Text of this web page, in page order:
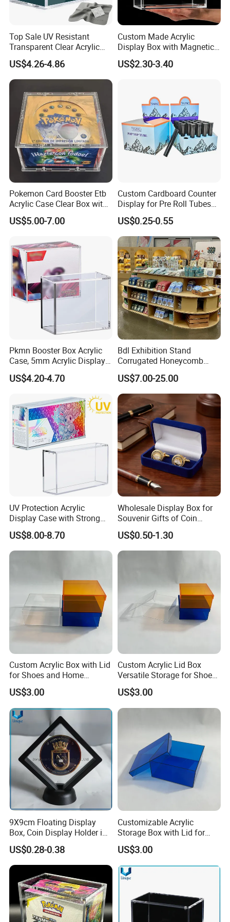
needs, driving innovation and sustainability in everything
we do. With integrity and ethical business practices, we
collaborate as a team to continuously improve. We are
socially responsible, respecting people and the
environment, while delivering packaging that makes a
difference.
Certificates
Top Sale UV Resistant
Transparent Clear Acrylic
Pokemon Storage Etb
Display Case
US$4.26-4.86
Custom Made Acrylic
Display Box with Magnetic
US$2.30-3.40
Pokemon Card Booster Etb
Acrylic Case Clear Box with
Magnet Lid
US$5.00-7.00
Custom Cardboard Counter
Display for Pre Roll Tubes
US$0.25-0.55
Pkmn Booster Box Acrylic
Case, 5mm Acrylic Display
Case, Clear Ultra Boxes for
Display Compatible with
Dustproof and Waterproof
Display Box
US$4.20-4.70
Bdl Exhibition Stand
Corrugated Honeycomb
Cardboard Display Rack for
Mall Storage Display
US$7.00-25.00
UV Protection Acrylic
Display Case with Strong
Magnetic Lid for Prismatic
Evolutions Spc Box,
Compatible with Pokemon
US$8.00-8.70
Wholesale Display Box for
Souvenir Gifts of Coin
Medal Badge Customized
Velvet Jewelry Packaging
Boxes for Cufflink Tie Clips
US$0.50-1.30
Custom Acrylic Box with Lid
for Shoes and Home
Organization
US$3.00
Custom Acrylic Lid Box
Versatile Storage for Shoes,
Gifts & Home Organization
US$3.00
9X9cm Floating Display
Box, Coin Display Holder in
Multiple Size, ABS/Plastic
Gift Displayer
US$0.28-0.38
Customizable Acrylic
Storage Box with Lid for
Shoes and Gifts
US$3.00